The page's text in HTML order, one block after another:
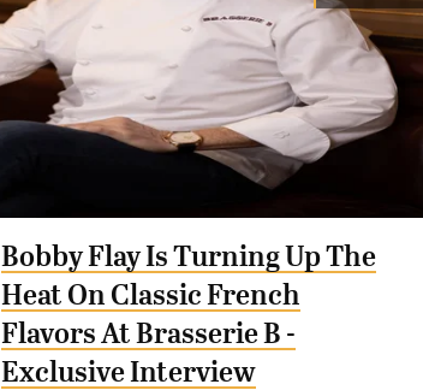
Bobby Flay Is Turning Up The
Heat On Classic French
Flavors At Brasserie B -
Exclusive Interview